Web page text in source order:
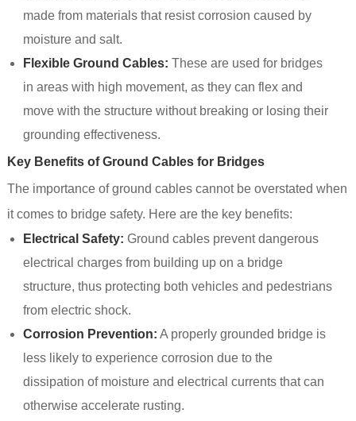
made from materials that resist corrosion caused by
moisture and salt.
Flexible Ground Cables: These are used for bridges
in areas with high movement, as they can flex and
move with the structure without breaking or losing their
grounding effectiveness.
Key Benefits of Ground Cables for Bridges
The importance of ground cables cannot be overstated when
it comes to bridge safety. Here are the key benefits:
Electrical Safety: Ground cables prevent dangerous
electrical charges from building up on a bridge
structure, thus protecting both vehicles and pedestrians
from electric shock.
Corrosion Prevention: A properly grounded bridge is
less likely to experience corrosion due to the
dissipation of moisture and electrical currents that can
otherwise accelerate rusting.